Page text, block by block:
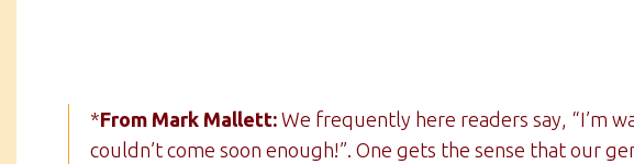
*From Mark Mallett: We frequently here readers say, “I’m
couldn’t come soon enough!”. One gets the sense that our